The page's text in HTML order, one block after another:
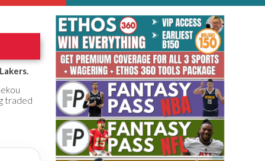
OF THE YEAR,
HOOPS ANALYST &
THE BRUSKI 150
traded